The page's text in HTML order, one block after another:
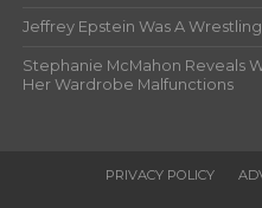
Jeffrey Epstein Was A
Stephanie McMahon Reveals
Her Wardrobe Malfunctions
PRIVACY POLICY